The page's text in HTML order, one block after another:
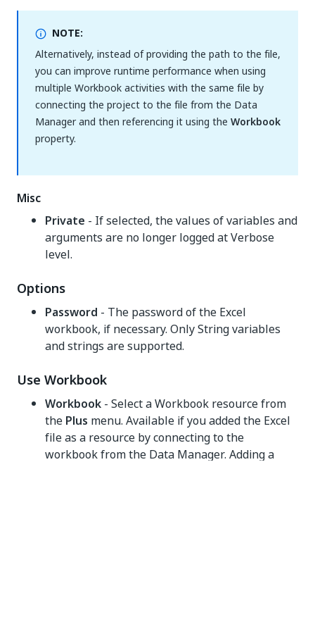
NOTE:
Alternatively, instead of providing the path to the file,
you can improve runtime performance when using
multiple Workbook activities with the same file by
connecting the project to the file from the Data
Manager and then referencing it using the Workbook
property.
Misc
Private - If selected, the values of variables and
arguments are no longer logged at Verbose
level.
Options
Password - The password of the Excel
workbook, if necessary. Only String variables
and strings are supported.
Use Workbook
Workbook - Select a Workbook resource from
the Plus menu. Available if you added the Excel
file as a resource by connecting to the
workbook from the Data Manager. Adding a